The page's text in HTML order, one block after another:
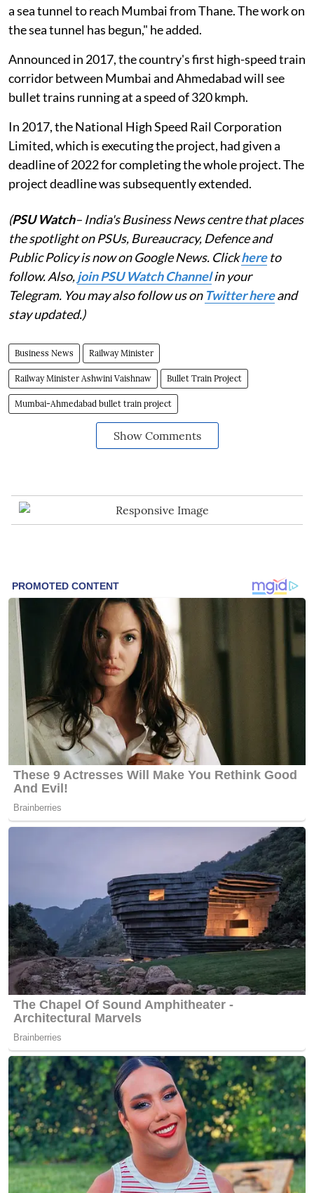
a sea tunnel to reach Mumbai from Thane. The work on
the sea tunnel has begun," he added.
Announced in 2017, the country's first high-speed train
corridor between Mumbai and Ahmedabad will see
bullet trains running at a speed of 320 kmph.
In 2017, the National High Speed Rail Corporation
Limited, which is executing the project, had given a
deadline of 2022 for completing the whole project. The
project deadline was subsequently extended.
(PSU Watch– India's Business News centre that places
the spotlight on PSUs, Bureaucracy, Defence and
Public Policy is now on Google News. Clickhereto
follow. Also,join PSU Watch Channelin your
Telegram. You may also follow us on Twitter hereand
stay updated.)
Business News Railway Minister
Railway Minister Ashwini Vaishnaw Bullet Train Project
Mumbai-Ahmedabad bullet train project
Show Comments